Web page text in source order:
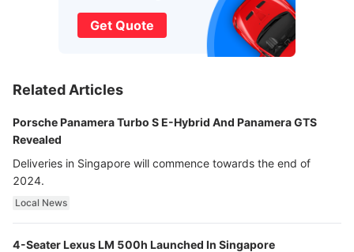
Get Quote
Related Articles
Porsche Panamera Turbo S E-Hybrid And Panamera GTS
Revealed
Deliveries in Singapore will commence towards the end of
2024.
Local News
4-Seater Lexus LM 500h Launched In Singapore